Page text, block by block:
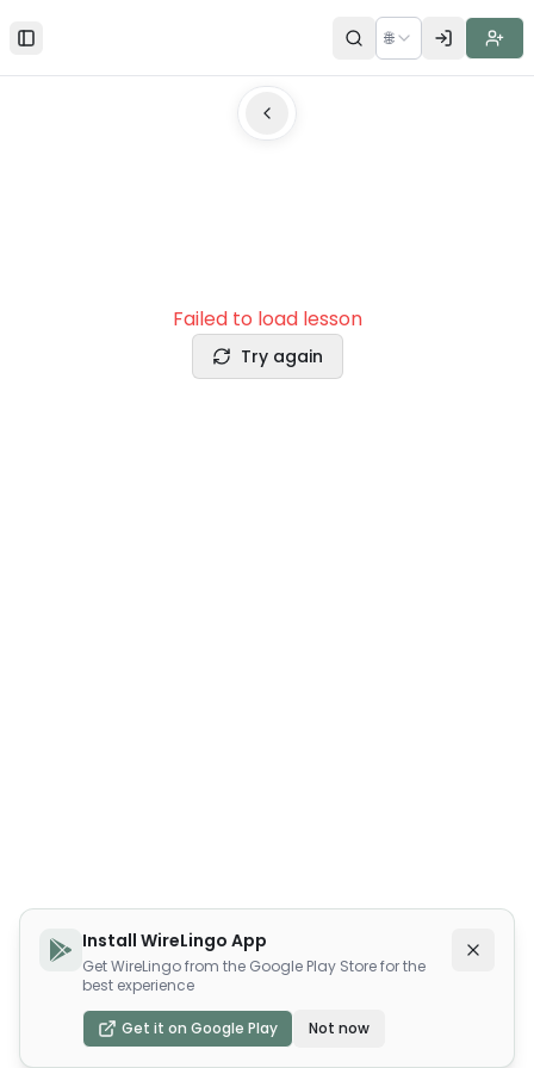
Toggle Sidebar 🌐
Failed to load lesson
Try again
Install WireLingo App
Get WireLingo from the Google Play Store for the
best experience
Get it on Google Play Not now